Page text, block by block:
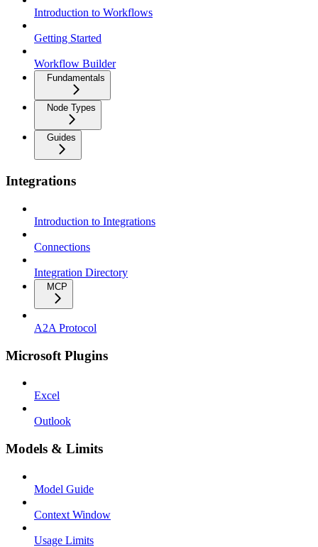
Introduction to Workflows
Getting Started
Workflow Builder
Fundamentals
Node Types
Guides
Integrations
Introduction to Integrations
Connections
Integration Directory
MCP
A2A Protocol
Microsoft Plugins
Excel
Outlook
Models & Limits
Model Guide
Context Window
Usage Limits